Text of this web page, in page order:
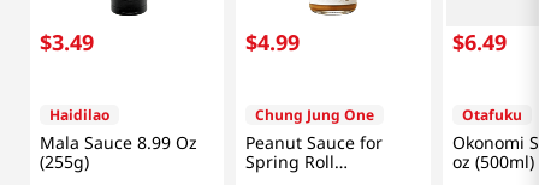
$3.49
Haidilao
Mala Sauce 8.99 Oz
(255g)
$4.99
Chung Jung One
Peanut Sauce for
Spring Roll
$6.49
Otafuku
Okonomi
oz (500ml)